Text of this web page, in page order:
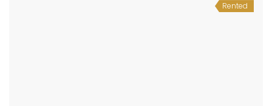
Rented